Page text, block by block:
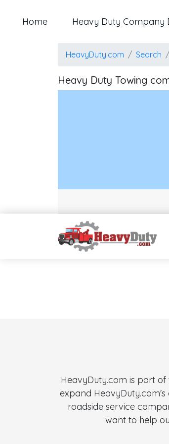
Home Heavy Duty Company
HeavyDuty.com Search
Heavy Duty Towing
Map shortcuts: Zoom out: hyphen.
HeavyDuty.com is part
expand
roadside service
want to help